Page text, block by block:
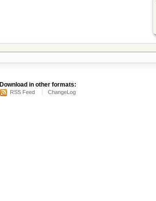
Download in other formats:
RSS Feed ChangeLog